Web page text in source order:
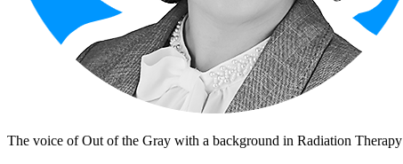
The voice of Out of the Gray with a background in Radiation